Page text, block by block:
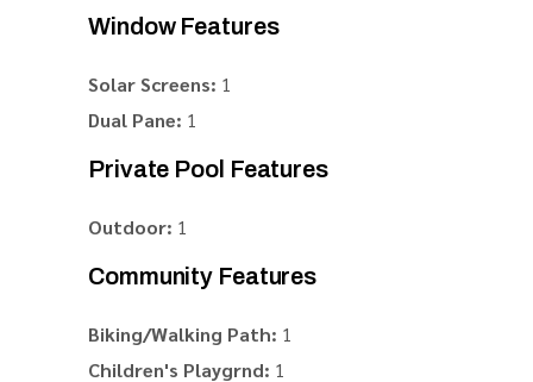
Window Features
Solar Screens: 1
Dual Pane: 1
Private Pool Features
Outdoor: 1
Community Features
Biking/Walking Path: 1
Children's Playgrnd: 1